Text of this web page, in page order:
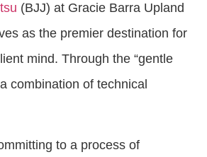
(BJJ) at Gracie Barra Upland
as the premier destination for
mind. Through the “gentle
combination of technical
to a process of